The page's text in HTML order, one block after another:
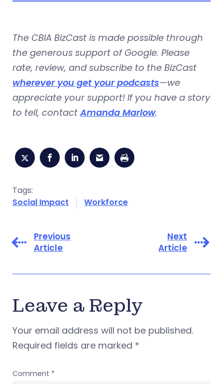
The CBIA BizCast is made possible through
the generous support of Google. Please
rate, review, and subscribe to the BizCast
wherever you get your podcasts—we
appreciate your support! If you have a story
to tell, contactAmanda Marlow.
Tags:
Social Impact
Workforce
Previous
Article
Next
Article
Leave a Reply
Your email address will not be published.
Required fields are marked *
Comment *